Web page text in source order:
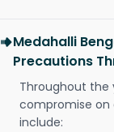
Medahalli
Precautions
Throughout the
compromise on
include: